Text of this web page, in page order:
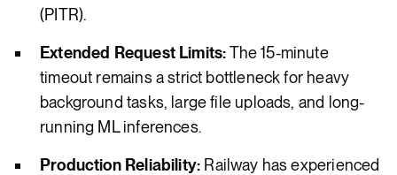
(PITR).
Extended Request Limits:The 15-minute
timeout remains a strict bottleneck for heavy
background tasks, large file uploads, and long-
running ML inferences.
Production Reliability: Railway has experienced